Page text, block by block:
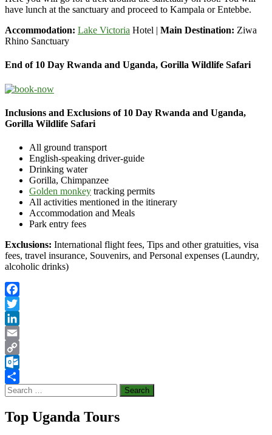
have lunch at the sanctuary and proceed to Kampala or Entebbe.
Accommodation: Lake Victoria Hotel | Main Destination: Ziwa
Rhino Sanctuary
End of 10 Day Rwanda and Uganda, Gorilla Wildlife Safari
Inclusions and Exclusions of 10 Day Rwanda and Uganda,
Gorilla Wildlife Safari
All ground transport
English-speaking driver-guide
Drinking water
Gorilla, Chimpanzee
Golden monkey tracking permits
All activities mentioned in the itinerary
Accommodation and Meals
Park entry fees
Exclusions: International flight fees, Tips and other gratuities, visa
fees, travel insurance, Souvenirs, and Personal expenses (Laundry,
alcoholic drinks)
Facebook
Twitter
LinkedIn
Email
Copy
Link
Outlook.com
Share
Search
for:
Top Uganda Tours